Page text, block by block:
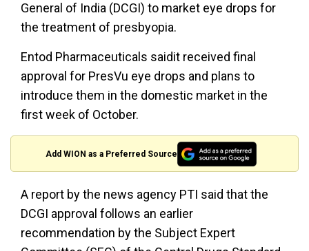
General of India (DCGI) to market eye drops for
the treatment of presbyopia.
Entod Pharmaceuticals saidit received final
approval for PresVu eye drops and plans to
introduce them in the domestic market in the
first week of October.
Add WION as a Preferred Source
A report by the news agency PTI said that the
DCGI approval follows an earlier
recommendation by the Subject Expert